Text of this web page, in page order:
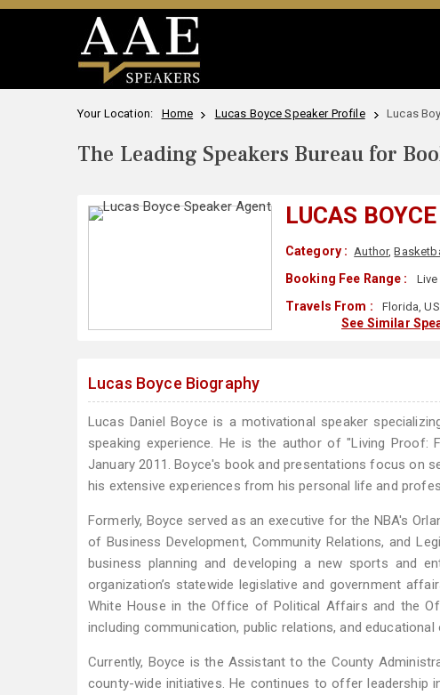
Your Location: Home Lucas Boyce Speaker Profile Lucas
The Leading Speakers Bureau for
LUCAS BOYCE
Category : Author,
Booking Fee Range : Live
Travels From : Florida,
See Similar
Lucas Boyce Biography
Lucas Daniel Boyce is a motivational speaker
speaking experience. He is the author of "Living Proof:
January 2011. Boyce's book and presentations focus on
his extensive experiences from his personal life and
Formerly, Boyce served as an executive for the NBA's
of Business Development, Community Relations, and
business planning and developing a new sports and
organization’s statewide legislative and government
White House in the Office of Political Affairs and the
including communication, public relations, and
Currently, Boyce is the Assistant to the County
county-wide initiatives. He continues to offer leadership